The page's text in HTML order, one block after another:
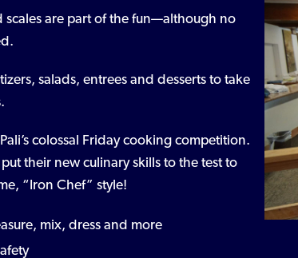
scales are part of the fun—although no
salads, entrees and desserts to take
colossal Friday cooking competition.
their new culinary skills to the test to
“Iron Chef” style!
mix, dress and more